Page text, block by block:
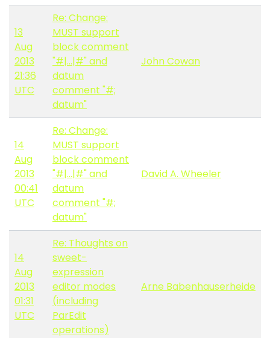
13
Aug
2013
21:36
UTC
Re: Change:
MUST support
block comment
"#|...|#" and
datum
comment "#;
datum"
John Cowan
14
Aug
2013
00:41
UTC
Re: Change:
MUST support
block comment
"#|...|#" and
datum
comment "#;
datum"
David A. Wheeler
14
Aug
2013
01:31
UTC
Re: Thoughts on
sweet-
expression
editor modes
(including
ParEdit
operations)
Arne Babenhauserheide